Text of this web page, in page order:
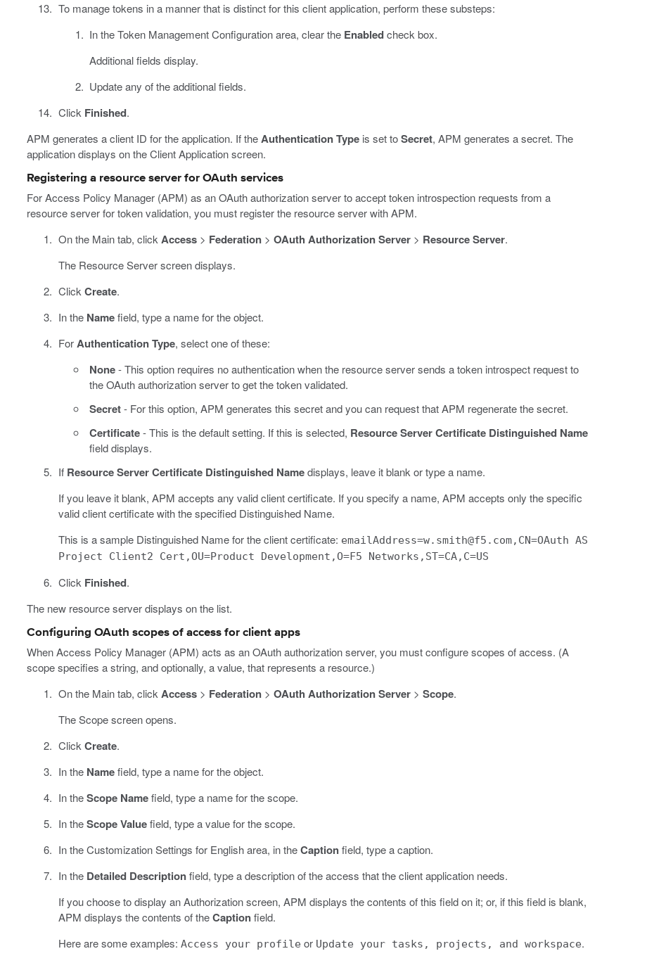
To manage tokens in a manner that is distinct for this client application, perform these substeps:
In the Token Management Configuration area, clear the Enabledcheck box.
Additional fields display.
Update any of the additional fields.
Click Finished.
APM generates a client ID for the application. If theAuthentication Type is set toSecret, APM generates a secret. The
application displays on the Client Application screen.
Registering a resource server for OAuth services
For Access Policy Manager (APM) as an OAuth authorization server to accept token introspection requests from a
resource server for token validation, you must register the resource server with APM.
On the Main tab, click Access> Federation> OAuth Authorization Server> Resource Server.
The Resource Server screen displays.
Click Create.
In the Namefield, type a name for the object.
ForAuthentication Type, select one of these:
None- This option requires no authentication when the resource server sends a token introspect request to
the OAuth authorization server to get the token validated.
Secret- For this option, APM generates this secret and you can request that APM regenerate the secret.
Certificate- This is the default setting. If this is selected, Resource Server Certificate Distinguished Name
field displays.
If Resource Server Certificate Distinguished Namedisplays, leave it blank or type a name.
If you leave it blank, APM accepts any valid client certificate. If you specify a name, APM accepts only the specific
valid client certificate with the specified Distinguished Name.
This is a sample Distinguished Name for the client certificate: emailAddress=w.smith@f5.com,CN=OAuth AS
Project Client2 Cert,OU=Product Development,O=F5 Networks,ST=CA,C=US
Click Finished.
The new resource server displays on the list.
Configuring OAuth scopes of access for client apps
When Access Policy Manager (APM) acts as an OAuth authorization server, you must configure scopes of access. (A
scope specifies a string, and optionally, a value, that represents a resource.)
On the Main tab, click Access> Federation> OAuth Authorization Server> Scope.
The Scope screen opens.
Click Create.
In the Namefield, type a name for the object.
In theScope Namefield, type a name for the scope.
In theScope Valuefield, type a value for the scope.
In the Customization Settings for English area, in theCaptionfield, type a caption.
In the Detailed Descriptionfield, type a description of the access that the client application needs.
If you choose to display an Authorization screen, APM displays the contents of this field on it; or, if this field is blank,
APM displays the contents of theCaptionfield.
Here are some examples: Access your profile or Update your tasks, projects, and workspace.